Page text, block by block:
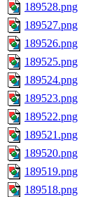
189528.png
189527.png
189526.png
189525.png
189524.png
189523.png
189522.png
189521.png
189520.png
189519.png
189518.png